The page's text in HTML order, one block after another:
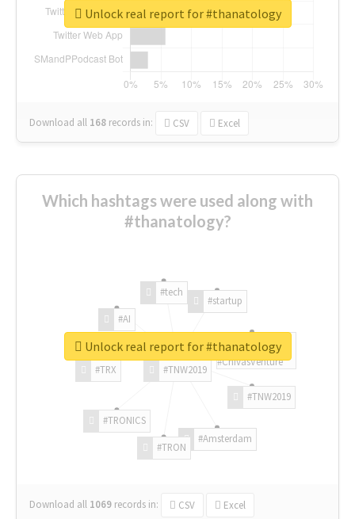
Download all 168 records in: CSV Excel
Unlock real report for #thanatology
Which hashtags were used along with
#thanatology?
#TNW2019
#TNW2019
#Amsterdam
#TRON
#TRONICS
#TRX
#AI
#tech
#startup
#ChivasVenture
Download all 1069 records in: CSV Excel
Unlock real report for #thanatology